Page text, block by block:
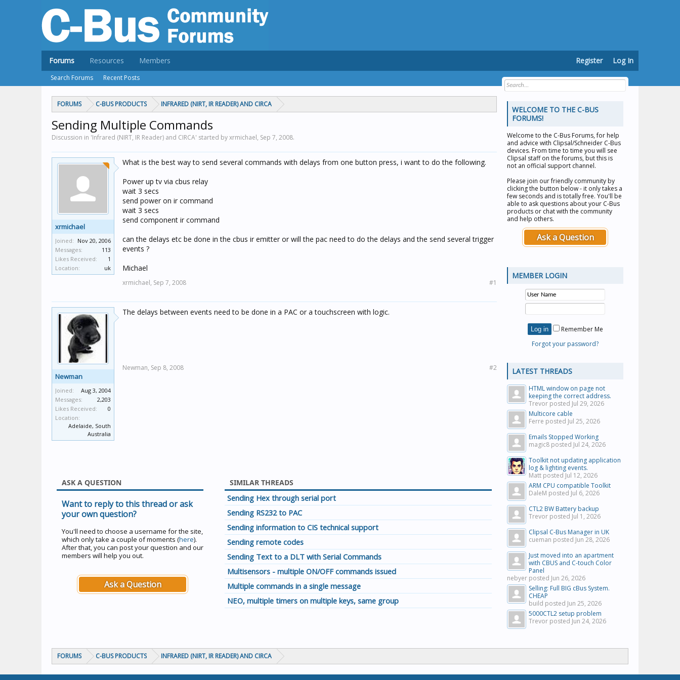
FORUMS C-BUS PRODUCTS INFRARED (NIRT, IR READER) AND CIRCA
Sending Multiple Commands
Discussion in 'Infrared (NIRT, IR Reader) and CIRCA' started by xrmichael, Sep 7, 2008.
xrmichael
Joined: Nov 20, 2006
Messages:
113
Likes Received:
1
Location:
uk
What is the best way to send several commands with delays from one button press, i want to do the following.
Power up tv via cbus relay
wait 3 secs
send power on ir command
wait 3 secs
send component ir command
can the delays etc be done in the cbus ir emitter or will the pac need to do the delays and the send several trigger
events ?
Michael
xrmichael, Sep 7, 2008 #1
Newman
Joined:
Aug 3, 2004
Messages:
2,203
Likes Received:
0
Location:
Adelaide, South
Australia
The delays between events need to be done in a PAC or a touchscreen with logic.
Newman, Sep 8, 2008 #2
ASK A QUESTION
Want to reply to this thread or ask
your own question?
You'll need to choose a username for the site,
which only take a couple of moments (here).
After that, you can post your question and our
members will help you out.
Ask a Question
SIMILAR THREADS
Sending Hex through serial port
Sending RS232 to PAC
Sending information to CIS technical support
Sending remote codes
Sending Text to a DLT with Serial Commands
Multisensors - multiple ON/OFF commands issued
Multiple commands in a single message
NEO, multiple timers on multiple keys, same group
WELCOME TO THE C-BUS
FORUMS!
Welcome to the C-Bus Forums, for help
and advice with Clipsal/Schneider C-Bus
devices. From time to time you will see
Clipsal staff on the forums, but this is
not an official support channel.
Please join our friendly community by
clicking the button below - it only takes a
few seconds and is totally free. You'll be
able to ask questions about your C-Bus
products or chat with the community
and help others.
Ask a Question
MEMBER LOGIN
Remember Me
Forgot your password?
LATEST THREADS
HTML window on page not
keeping the correct address.
Trevor posted Jul 29, 2026
Multicore cable
Ferre posted Jul 25, 2026
Emails Stopped Working
magic8 posted Jul 24, 2026
Toolkit not updating application
log & lighting events.
Matt posted Jul 12, 2026
ARM CPU compatible Toolkit
DaleM posted Jul 6, 2026
CTL2 BW Battery backup
Trevor posted Jul 1, 2026
Clipsal C-Bus Manager in UK
cueman posted Jun 28, 2026
Just moved into an apartment
with CBUS and C-touch Color
Panel
nebyer posted Jun 26, 2026
Selling: Full BIG cBus System.
CHEAP
build posted Jun 25, 2026
5000CTL2 setup problem
Trevor posted Jun 24, 2026
FORUMS C-BUS PRODUCTS INFRARED (NIRT, IR READER) AND CIRCA
Forums
Search Forums Recent Posts
Resources Members Register Log In